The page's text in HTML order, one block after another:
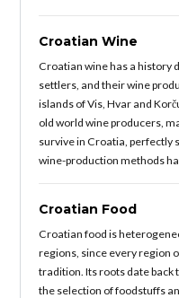
Croatian Wine
Croatian wine has a history
settlers, and their wine
islands of Vis, Hvar and
old world wine producers,
survive in Croatia, perfectly
wine-production methods
Croatian Food
Croatian food is
regions, since every region
tradition. Its roots date back
the selection of foodstuffs